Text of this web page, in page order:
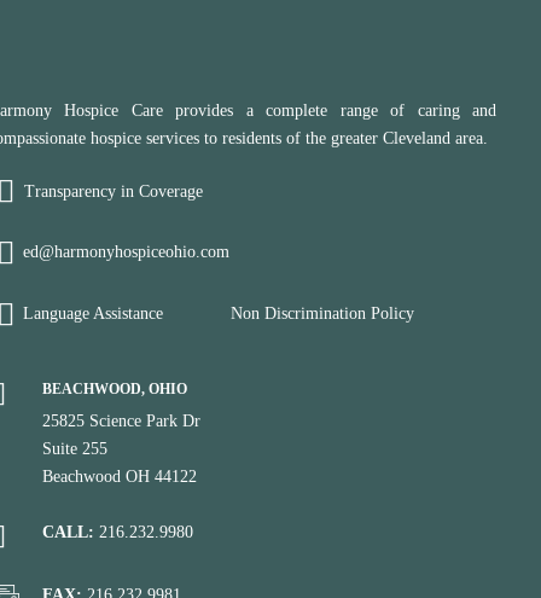
Hospice Care provides a complete range of caring and
hospice services to residents of the greater Cleveland area.
Transparency in Coverage
ed@harmonyhospiceohio.com
Language Assistance Non Discrimination Policy
BEACHWOOD, OHIO
25825 Science Park Dr
Suite 255
Beachwood OH 44122
CALL: 216.232.9980